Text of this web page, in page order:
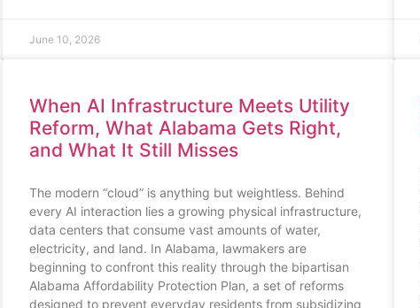
June 10, 2026
When AI Infrastructure Meets Utility
Reform, What Alabama Gets Right,
and What It Still Misses
The modern “cloud” is anything but weightless. Behind
every AI interaction lies a growing physical infrastructure,
data centers that consume vast amounts of water,
electricity, and land. In Alabama, lawmakers are
beginning to confront this reality through the bipartisan
Alabama Affordability Protection Plan, a set of reforms
designed to prevent everyday residents from subsidizing